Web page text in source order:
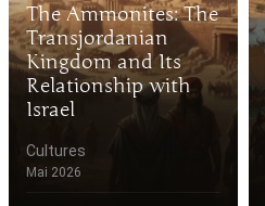
The Ammonites: The
Transjordanian
Kingdom and Its
Relationship with
Israel
Cultures
Mai 2026